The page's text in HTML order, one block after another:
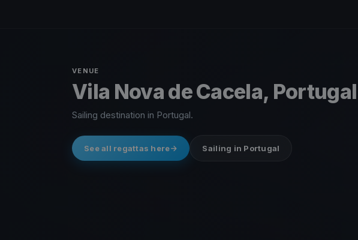
VENUE
Vila Nova de Cacela, Portugal
Sailing destination in Portugal.
See all regattas here Sailing in Portugal